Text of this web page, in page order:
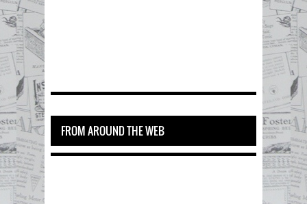
FROM AROUND THE WEB